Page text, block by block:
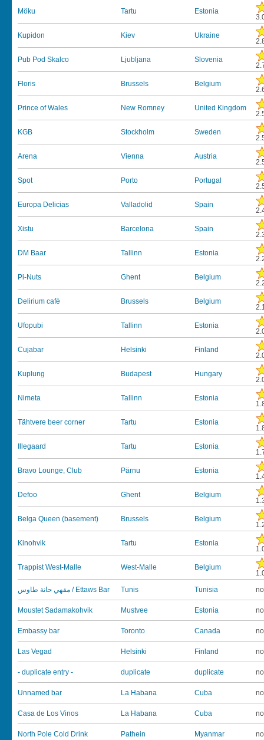
Möku Tartu Estonia
Kupidon Kiev Ukraine
Pub Pod Skalco Ljubljana Slovenia
Floris Brussels Belgium
Prince of Wales New Romney United Kingdom
KGB Stockholm Sweden
Arena Vienna Austria
Spot Porto Portugal
Europa Delicias Valladolid Spain
Xistu Barcelona Spain
DM Baar Tallinn Estonia
Pi-Nuts Ghent Belgium
Delirium cafè Brussels Belgium
Ufopubi Tallinn Estonia
Cujabar Helsinki Finland
Kuplung Budapest Hungary
Nimeta Tallinn Estonia
Tähtvere beer corner Tartu Estonia
Illegaard Tartu Estonia
Bravo Lounge, Club Pärnu Estonia
Defoo Ghent Belgium
Belga Queen (basement) Brussels Belgium
Kinohvik Tartu Estonia
Trappist West-Malle West-Malle Belgium
مقهي حانة طاوس / Ettaws Bar
Tunis Tunisia
Moustet Sadamakohvik Mustvee Estonia
Embassy bar Toronto Canada
Las Vegad Helsinki Finland
- duplicate entry - duplicate duplicate
Unnamed bar La Habana Cuba
Casa de Los Vinos La Habana Cuba
North Pole Cold Drink Pathein Myanmar